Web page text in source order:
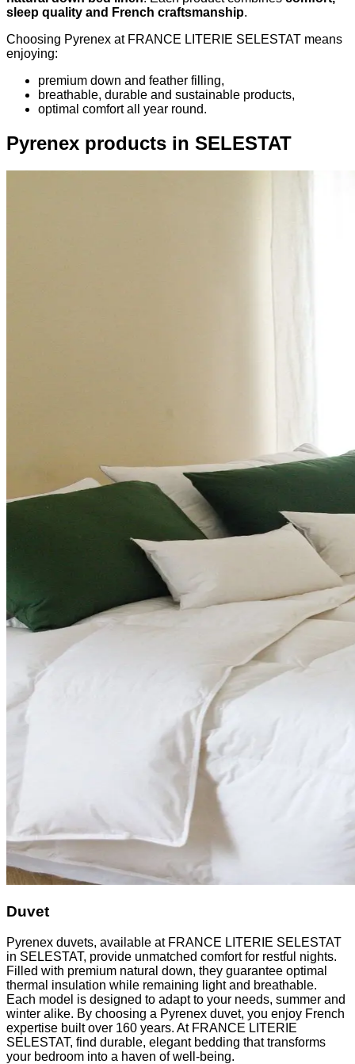
sleep quality and French craftsmanship.
Choosing Pyrenex at FRANCE LITERIE SELESTAT means
enjoying:
premium down and feather filling,
breathable, durable and sustainable products,
optimal comfort all year round.
Pyrenex products in SELESTAT
Duvet
Pyrenex duvets, available at FRANCE LITERIE SELESTAT
in SELESTAT, provide unmatched comfort for restful nights.
Filled with premium natural down, they guarantee optimal
thermal insulation while remaining light and breathable.
Each model is designed to adapt to your needs, summer and
winter alike. By choosing a Pyrenex duvet, you enjoy French
expertise built over 160 years. At FRANCE LITERIE
SELESTAT, find durable, elegant bedding that transforms
your bedroom into a haven of well-being.